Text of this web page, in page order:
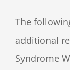
The
additional
Syndrome